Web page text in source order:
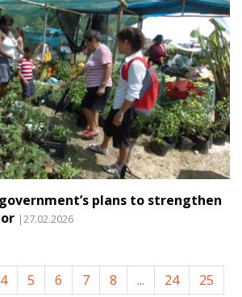
plans to strengthen
|27.02.2026
4 5 6 7 8 ... 24
25